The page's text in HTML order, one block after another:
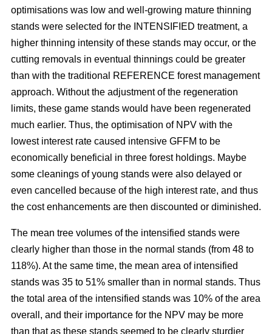
optimisations was low and well-growing mature thinning
stands were selected for the INTENSIFIED treatment, a
higher thinning intensity of these stands may occur, or the
cutting removals in eventual thinnings could be greater
than with the traditional REFERENCE forest management
approach. Without the adjustment of the regeneration
limits, these game stands would have been regenerated
much earlier. Thus, the optimisation of NPV with the
lowest interest rate caused intensive GFFM to be
economically beneficial in three forest holdings. Maybe
some cleanings of young stands were also delayed or
even cancelled because of the high interest rate, and thus
the cost enhancements are then discounted or diminished.
The mean tree volumes of the intensified stands were
clearly higher than those in the normal stands (from 48 to
118%). At the same time, the mean area of intensified
stands was 35 to 51% smaller than in normal stands. Thus
the total area of the intensified stands was 10% of the area
overall, and their importance for the NPV may be more
than that as these stands seemed to be clearly sturdier